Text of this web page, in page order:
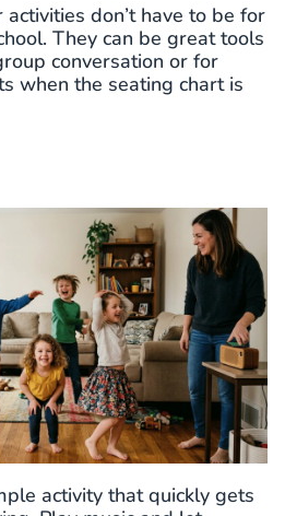
don’t have to be for
They can be great tools
conversation or for
when the seating chart is
activity that quickly gets